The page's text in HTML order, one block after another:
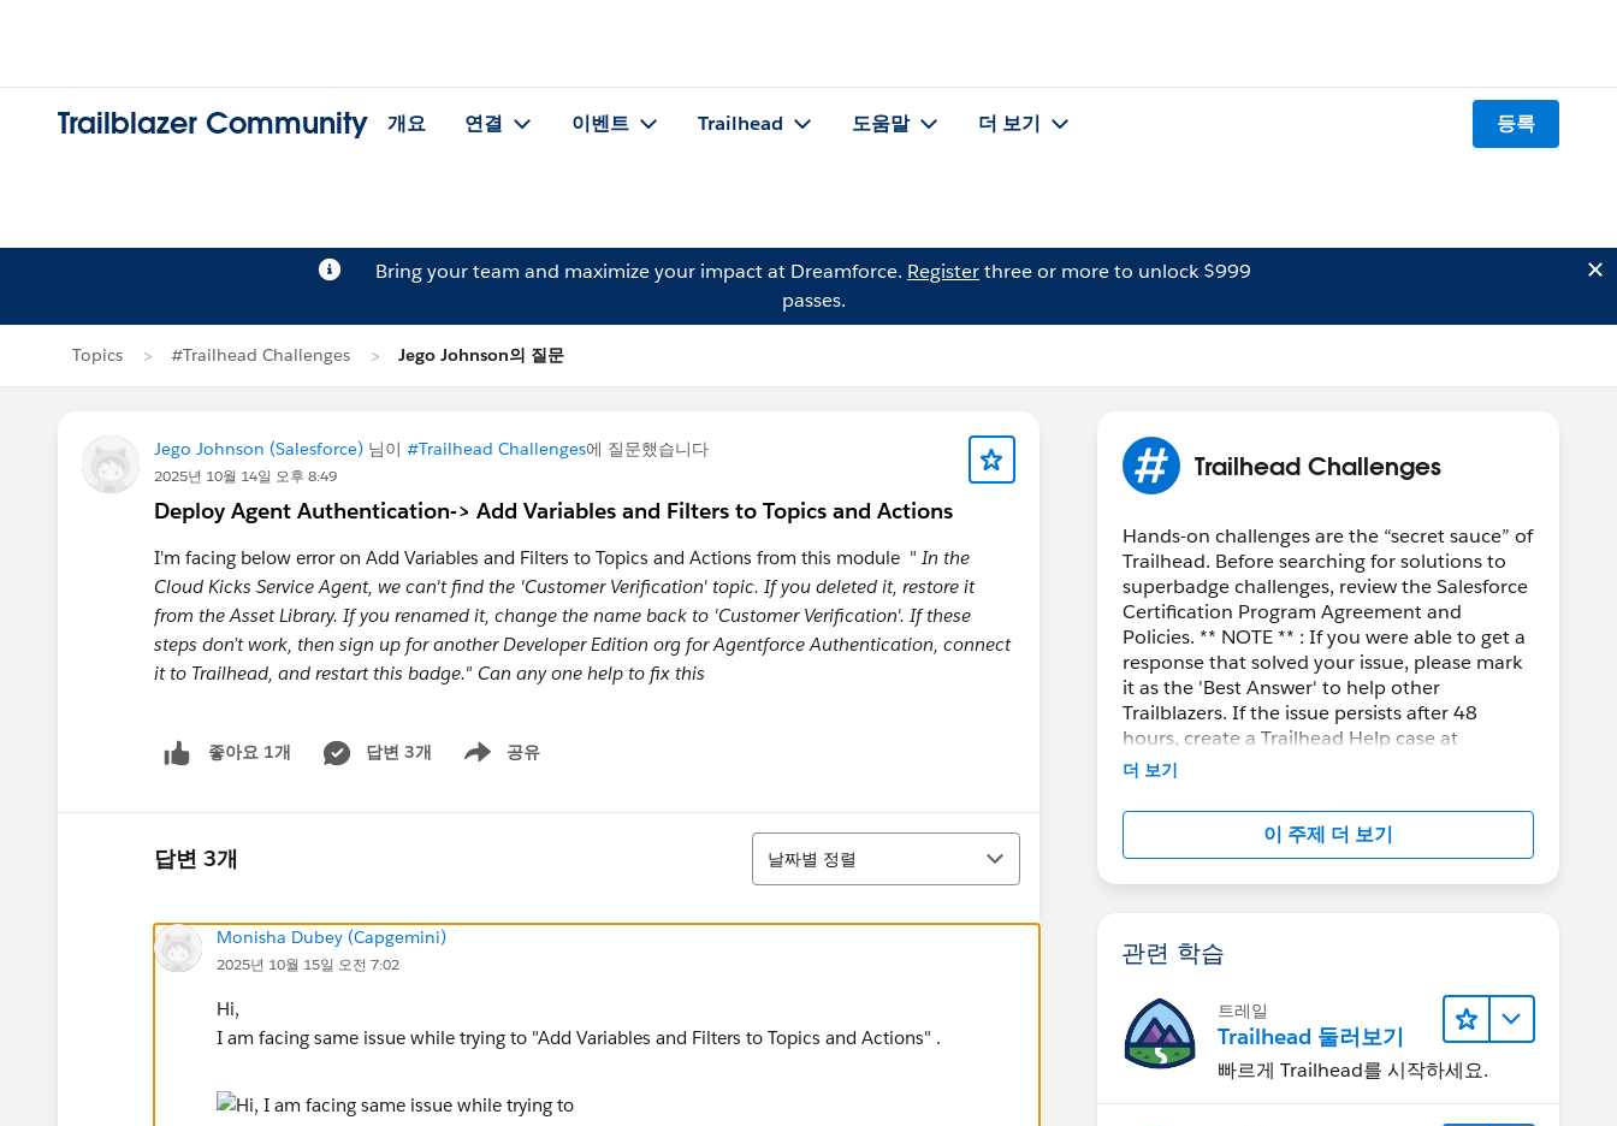
Trailblazer Community 개요 연결 이벤트 Trailhead 도움말 더 보기 등록
Bring your team and maximize your impact at Dreamforce. Registerthree or more to unlock $999
passes.
Topics #Trailhead Challenges Jego Johnson의 질문
Jego Johnson (Salesforce) 님이 #Trailhead Challenges에 질문했습니다
2025년 10월 14일 오후 8:49
Deploy Agent Authentication-> Add Variables and Filters to Topics and Actions
I'm facing below error on Add Variables and Filters to Topics and Actions from this module " In the
Cloud Kicks Service Agent, we can't find the 'Customer Verification' topic. If you deleted it, restore it
from the Asset Library. If you renamed it, change the name back to 'Customer Verification'. If these
steps don’t work, then sign up for another Developer Edition org for Agentforce Authentication, connect
it to Trailhead, and restart this badge." Can any one help to fix this
좋아요 1개 답변 3개 공유
Show menu
답변 3개
정렬
날짜별 정렬
Monisha Dubey (Capgemini)
2025년 10월 15일 오전 7:02
Hi,
I am facing same issue while trying to "Add Variables and Filters to Topics and Actions" .
Trailhead Challenges
Hands-on challenges are the “secret sauce” of
Trailhead. Before searching for solutions to
superbadge challenges, review the Salesforce
Certification Program Agreement and
Policies. ** NOTE ** : If you were able to get a
response that solved your issue, please mark
it as the 'Best Answer' to help other
Trailblazers. If the issue persists after 48
hours, create a Trailhead Help case at
https://help.salesforce.com/s/support
더 보기
이 주제 더 보기
관련 학습
트레일
Trailhead 둘러보기
빠르게 Trailhead를 시작하세요.